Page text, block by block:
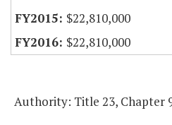
$22,810,000
$22,810,000
Authority: Title 23, Chapter